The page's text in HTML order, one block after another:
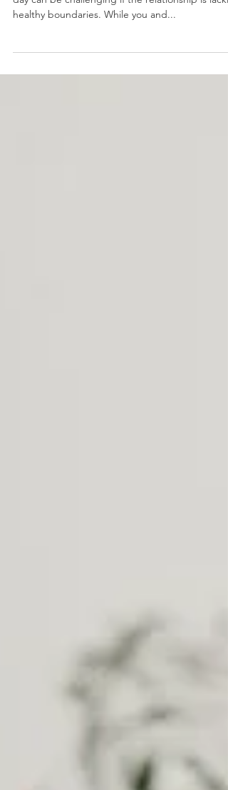
Working from home with a partner every single